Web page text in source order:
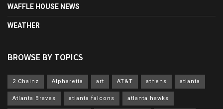
WAFFLE HOUSE NEWS
WEATHER
BROWSE BY TOPICS
2 Chainz Alpharetta art AT&T athens atlanta
Atlanta Braves atlanta falcons atlanta hawks